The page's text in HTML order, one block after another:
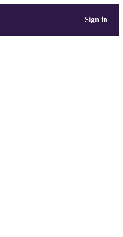
Sign in